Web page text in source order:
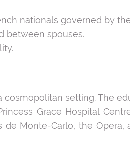
nationals governed by
between spouses.
setting. The
Grace Hospital
Monte-Carlo, the